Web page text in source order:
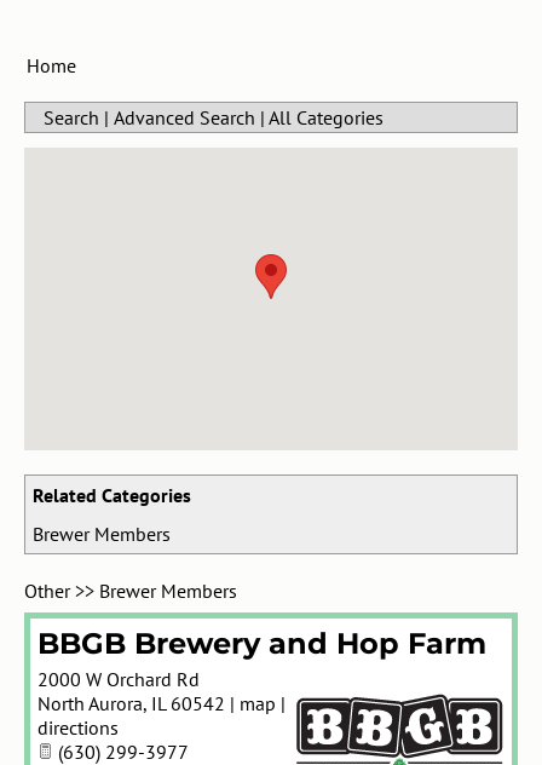
Home
Search | Advanced Search | All Categories
Related Categories
Brewer Members
Other>> Brewer Members
BBGB Brewery and Hop Farm
2000 W Orchard Rd
North Aurora, IL 60542 | map |
directions
(630) 299-3977